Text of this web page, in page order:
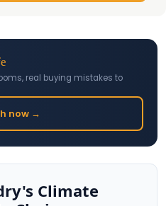
real buying mistakes to
now →
Climate